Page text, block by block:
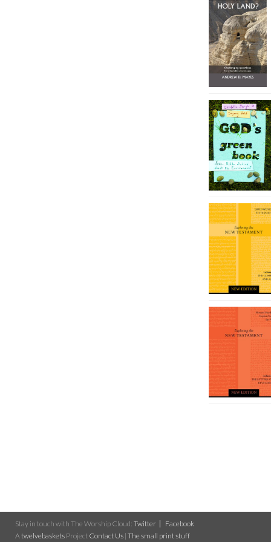
Stay in touch with The Worship Cloud: Twitter
Facebook
A twelvebaskets Project Contact Us | The small print stuff